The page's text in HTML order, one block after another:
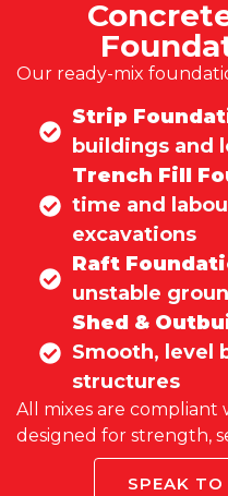
Our ready-mix
Strip
buildings and
Trench Fill
time and
excavations
Raft
unstable
Shed &
Smooth, level
structures
All mixes are compliant
designed for strength,
SPEAK TO